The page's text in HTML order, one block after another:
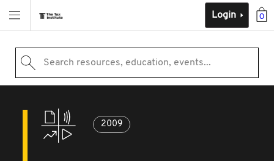
0
Login
Search resources, education, events...
2009